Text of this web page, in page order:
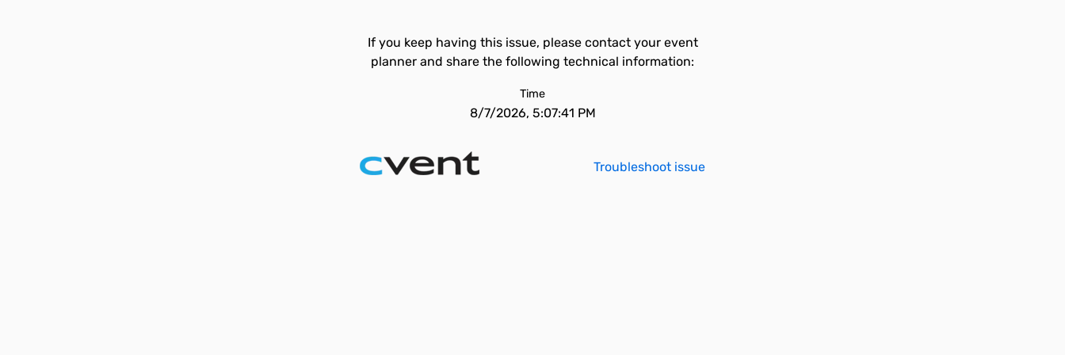
If you keep having this issue, please contact your event
planner and share the following technical information:
Time
8/7/2026, 5:07:41 PM
Troubleshoot issue